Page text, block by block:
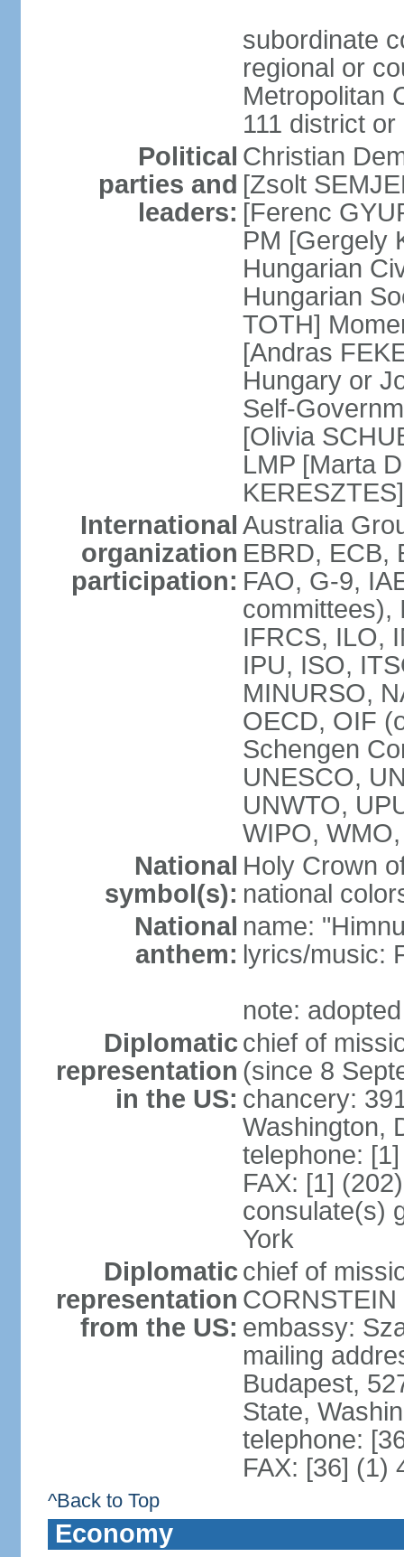
subordinate
regional or
Metropolitan
111 district
Political
parties and
leaders:
Christian
[Zsolt
[Ferenc
PM [Gergely
Hungarian
Hungarian
TOTH]
[Andras
Hungary or
Self-
[Olivia
LMP [Marta
KERESZTES]
International
organization
participation:
Australia
EBRD, ECB,
FAO, G-9,
committees),
IFRCS, ILO,
IPU, ISO,
MINURSO,
OECD, OIF
Schengen
UNESCO,
UNWTO,
WIPO,
National
symbol(s):
Holy Crown
national
National
anthem:
name:
lyrics/music:
note:
Diplomatic
representation
in the US:
chief of
(since 8
chancery:
Washington,
telephone:
FAX: [1]
consulate(s)
York
Diplomatic
representation
from the US:
chief of
embassy:
mailing
Budapest,
State,
telephone:
FAX: [36] (1)
^Back to Top
Economy